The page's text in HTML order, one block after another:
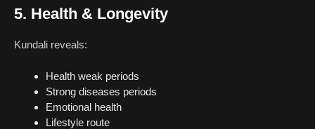
5. Health & Longevity
Kundali reveals:
Health weak periods
Strong diseases periods
Emotional health
Lifestyle route